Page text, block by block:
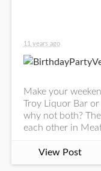
11 years ago
Make your
Troy Liquor Bar
why not both?
each other in
View Post